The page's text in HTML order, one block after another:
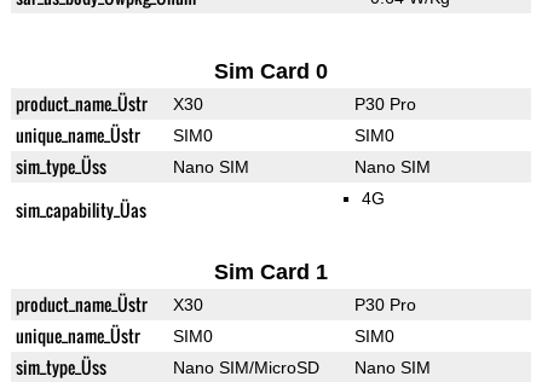
Sim Card 0
product_name_Üstr X30 P30 Pro
unique_name_Üstr SIM0 SIM0
sim_type_Üss Nano SIM Nano SIM
sim_capability_Üas 4G
Sim Card 1
product_name_Üstr X30 P30 Pro
unique_name_Üstr SIM0 SIM0
sim_type_Üss Nano SIM/MicroSD Nano SIM